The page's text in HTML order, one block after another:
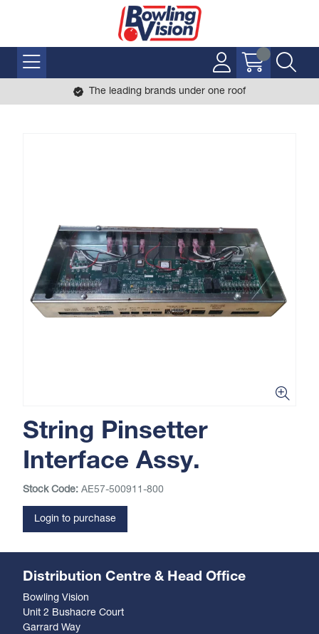
The leading brands under one roof
String Pinsetter
Interface Assy.
Stock Code: AE57-500911-800
Login to purchase
Distribution Centre & Head Office
Bowling Vision
Unit 2 Bushacre Court
Garrard Way